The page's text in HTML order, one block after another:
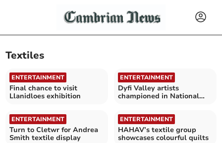
Textiles
ENTERTAINMENT
Final chance to visit
Llanidloes exhibition
ENTERTAINMENT
Dyfi Valley artists
championed in National
ENTERTAINMENT
Turn to Cletwr for Andrea
Smith textile display
ENTERTAINMENT
HAHAV’s textile group
showcases colourful quilts